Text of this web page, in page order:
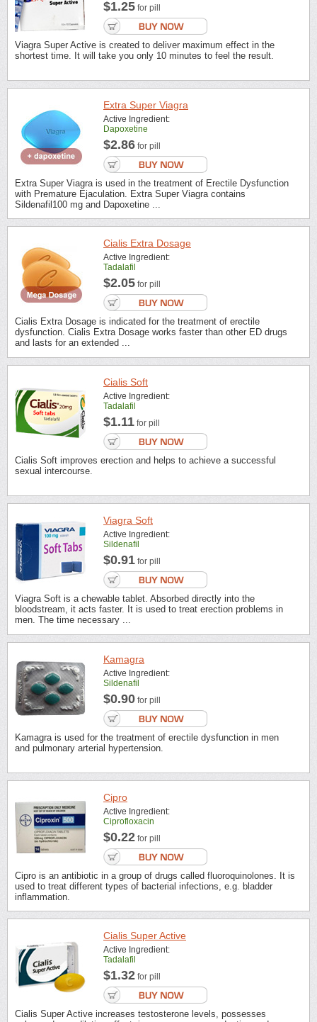
$1.25 for pill
Viagra Super Active is created to deliver maximum effect in the
shortest time. It will take you only 10 minutes to feel the result.
Extra Super Viagra
Active Ingredient:
Dapoxetine
$2.86 for pill
Extra Super Viagra is used in the treatment of Erectile Dysfunction
with Premature Ejaculation. Extra Super Viagra contains
Sildenafil100 mg and Dapoxetine ...
Cialis Extra Dosage
Active Ingredient:
Tadalafil
$2.05 for pill
Cialis Extra Dosage is indicated for the treatment of erectile
dysfunction. Cialis Extra Dosage works faster than other ED drugs
and lasts for an extended ...
Cialis Soft
Active Ingredient:
Tadalafil
$1.11 for pill
Cialis Soft improves erection and helps to achieve a successful
sexual intercourse.
Viagra Soft
Active Ingredient:
Sildenafil
$0.91 for pill
Viagra Soft is a chewable tablet. Absorbed directly into the
bloodstream, it acts faster. It is used to treat erection problems in
men. The time necessary ...
Kamagra
Active Ingredient:
Sildenafil
$0.90 for pill
Kamagra is used for the treatment of erectile dysfunction in men
and pulmonary arterial hypertension.
Cipro
Active Ingredient:
Ciprofloxacin
$0.22 for pill
Cipro is an antibiotic in a group of drugs called fluoroquinolones. It is
used to treat different types of bacterial infections, e.g. bladder
inflammation.
Cialis Super Active
Active Ingredient:
Tadalafil
$1.32 for pill
Cialis Super Active increases testosterone levels, possesses